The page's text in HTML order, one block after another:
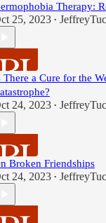
Therapy:
25, 2023 •
There a Cure for the
24, 2023 •
Broken Friendships
24, 2023 •